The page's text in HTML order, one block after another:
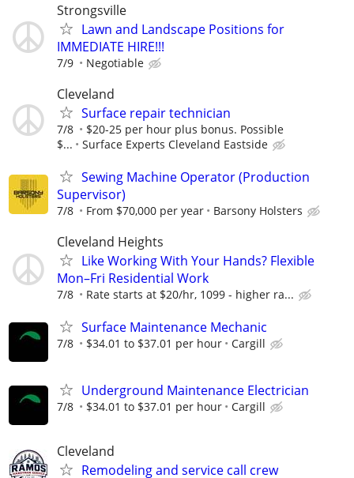
Strongsville
Lawn and Landscape Positions for
IMMEDIATE HIRE!!!
7/9 Negotiable
Cleveland
Surface repair technician
7/8
$20-25 per hour plus bonus. Possible
$...
Surface Experts Cleveland Eastside
Sewing Machine Operator (Production
Supervisor)
7/8 From $70,000 per year Barsony Holsters
Cleveland Heights
Like Working With Your Hands? Flexible
Mon–Fri Residential Work
7/8 Rate starts at $20/hr, 1099 - higher ra...
Surface Maintenance Mechanic
7/8 $34.01 to $37.01 per hour Cargill
Underground Maintenance Electrician
7/8 $34.01 to $37.01 per hour Cargill
Cleveland
Remodeling and service call crew